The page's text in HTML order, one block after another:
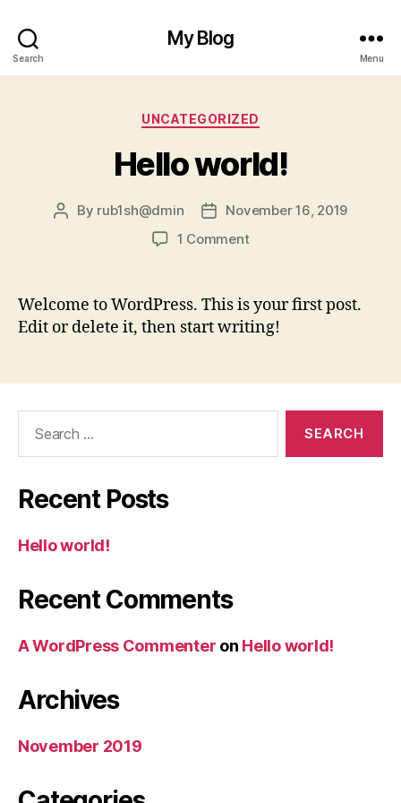
Search
My Blog
Menu
Categories
UNCATEGORIZED
Hello world!
Post
By rub1sh@dmin
PostNovember 16, 2019
1 Commenton
Welcome to WordPress. This is your first post.
Edit or delete it, then start writing!
Recent Posts
Hello world!
Recent Comments
A WordPress Commenter on Hello world!
Archives
November 2019